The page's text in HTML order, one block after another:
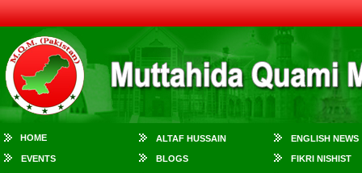
HOME ALTAF HUSSAIN ENGLISH NEWS
EVENTS BLOGS FIKRI NISHIST